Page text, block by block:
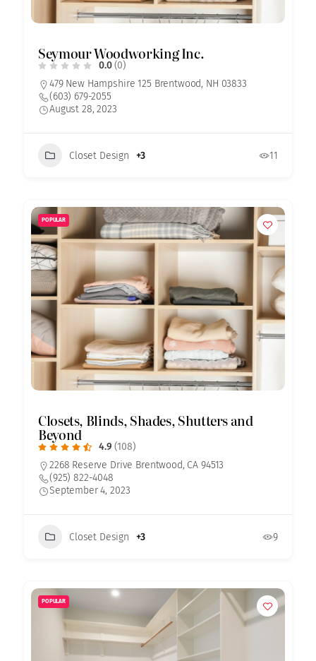
Seymour Woodworking Inc.
0.0 (0)
479 New Hampshire 125 Brentwood, NH 03833
(603) 679-2055
August 28, 2023
Closet Design +3 11
POPULAR
Closets, Blinds, Shades, Shutters and
Beyond
4.9 (108)
2268 Reserve Drive Brentwood, CA 94513
(925) 822-4048
September 4, 2023
Closet Design +3 9
POPULAR